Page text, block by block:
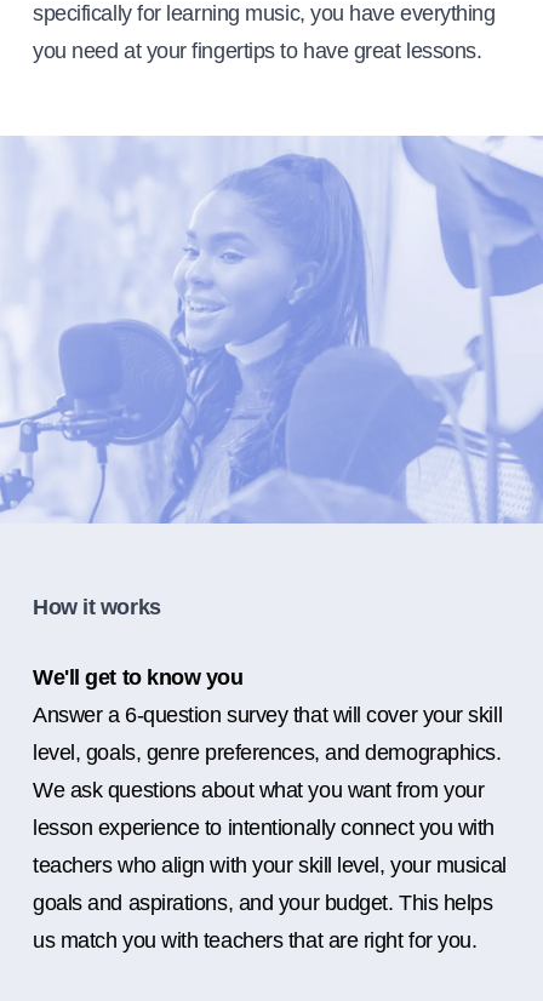
specifically for learning music, you have everything
you need at your fingertips to have great lessons.
How it works
We'll get to know you
Answer a 6-question survey that will cover your skill
level, goals, genre preferences, and demographics.
We ask questions about what you want from your
lesson experience to intentionally connect you with
teachers who align with your skill level, your musical
goals and aspirations, and your budget. This helps
us match you with teachers that are right for you.